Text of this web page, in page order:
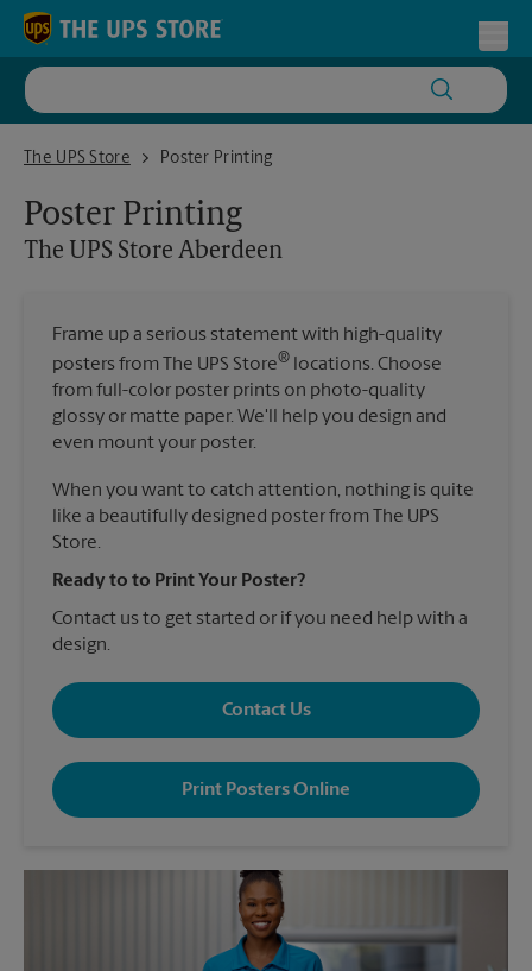
Skip to content
Return to Nav
The UPS Store
The UPS Store AberdeenPoster Printing
Poster Printing
The UPS Store Aberdeen
Frame up a serious statement with high-quality
posters from The UPS Store® locations. Choose
from full-color poster prints on photo-quality
glossy or matte paper. We'll help you design and
even mount your poster.
When you want to catch attention, nothing is quite
like a beautifully designed poster from The UPS
Store.
Ready to to Print Your Poster?
Contact us to get started or if you need help with a
design.
Contact Us
Print Posters Online